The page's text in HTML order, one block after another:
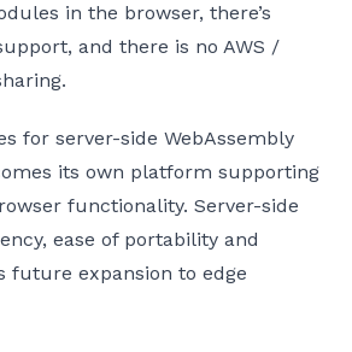
in the browser, there’s
and there is no AWS /
for server-side WebAssembly
its own platform supporting
functionality. Server-side
ease of portability and
future expansion to edge